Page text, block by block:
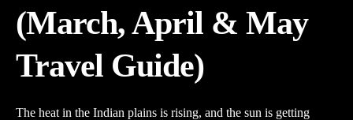
(March, April & May
Travel Guide)
The heat in the Indian plains is rising, and the sun is getting